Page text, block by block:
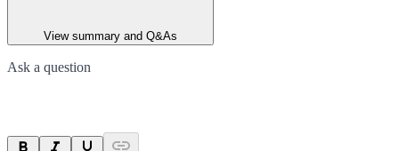
View summary and Q&As
Ask a question